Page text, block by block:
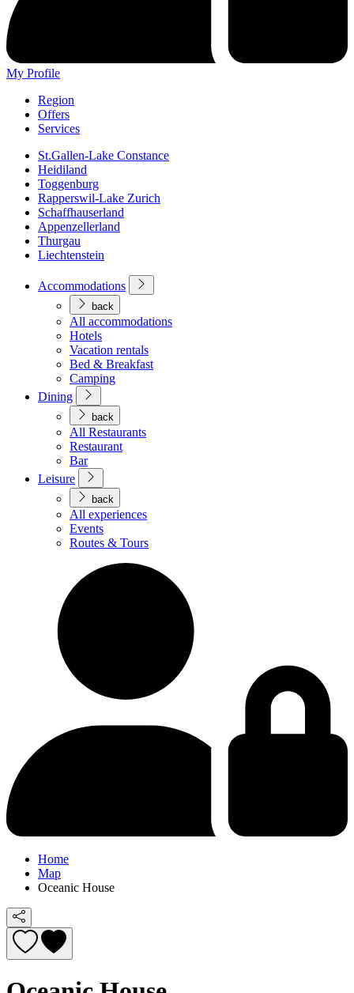
My Profile
Region
Offers
Services
St.Gallen-Lake Constance
Heidiland
Toggenburg
Rapperswil-Lake Zurich
Schaffhauserland
Appenzellerland
Thurgau
Liechtenstein
Accommodations
back
All accommodations
Hotels
Vacation rentals
Bed & Breakfast
Camping
Dining
back
All Restaurants
Restaurant
Bar
Leisure
back
All experiences
Events
Routes & Tours
Home
Map
Oceanic House